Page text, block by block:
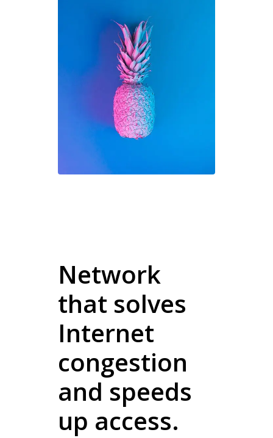
Network
that solves
Internet
congestion
and speeds
up access.